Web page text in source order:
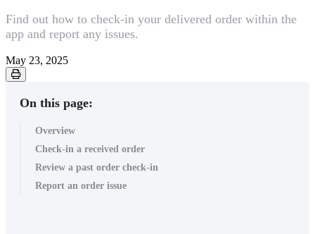
Find out how to check-in your delivered order within the
app and report any issues.
May 23, 2025
On this page:
Overview
Check-in a received order
Review a past order check-in
Report an order issue